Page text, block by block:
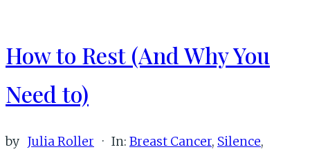
How to Rest (And Why You
Need to)
by Julia Roller · In: Breast Cancer, Silence,